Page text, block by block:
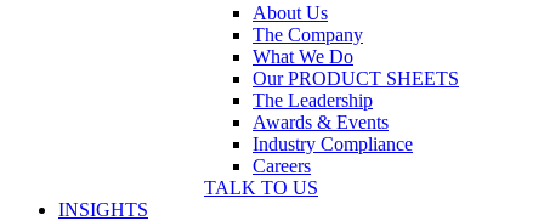
About Us
The Company
What We Do
Our PRODUCT SHEETS
The Leadership
Awards & Events
Industry Compliance
Careers
TALK TO US
INSIGHTS